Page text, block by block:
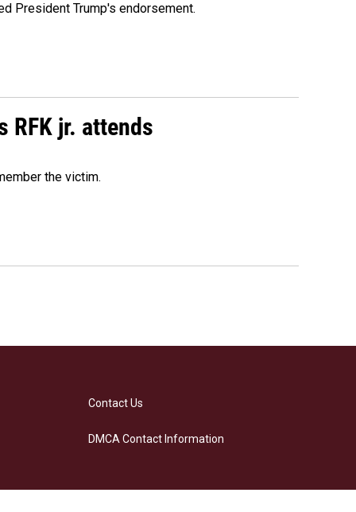
President Trump's endorsement.
RFK jr. attends
the victim.
Contact Us
DMCA Contact Information